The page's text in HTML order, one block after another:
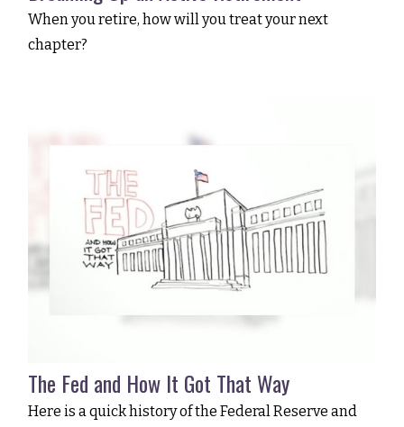
When you retire, how will you treat your next
chapter?
The Fed and How It Got That Way
Here is a quick history of the Federal Reserve and